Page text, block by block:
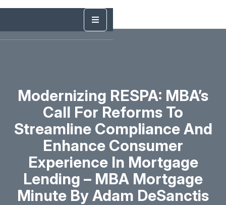
Modernizing RESPA: MBA’s
Call For Reforms To
Streamline Compliance And
Enhance Consumer
Experience In Mortgage
Lending – MBA Mortgage
Minute By Adam DeSanctis